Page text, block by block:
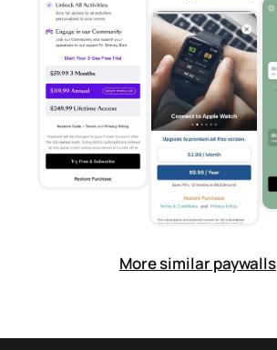
More similar paywalls